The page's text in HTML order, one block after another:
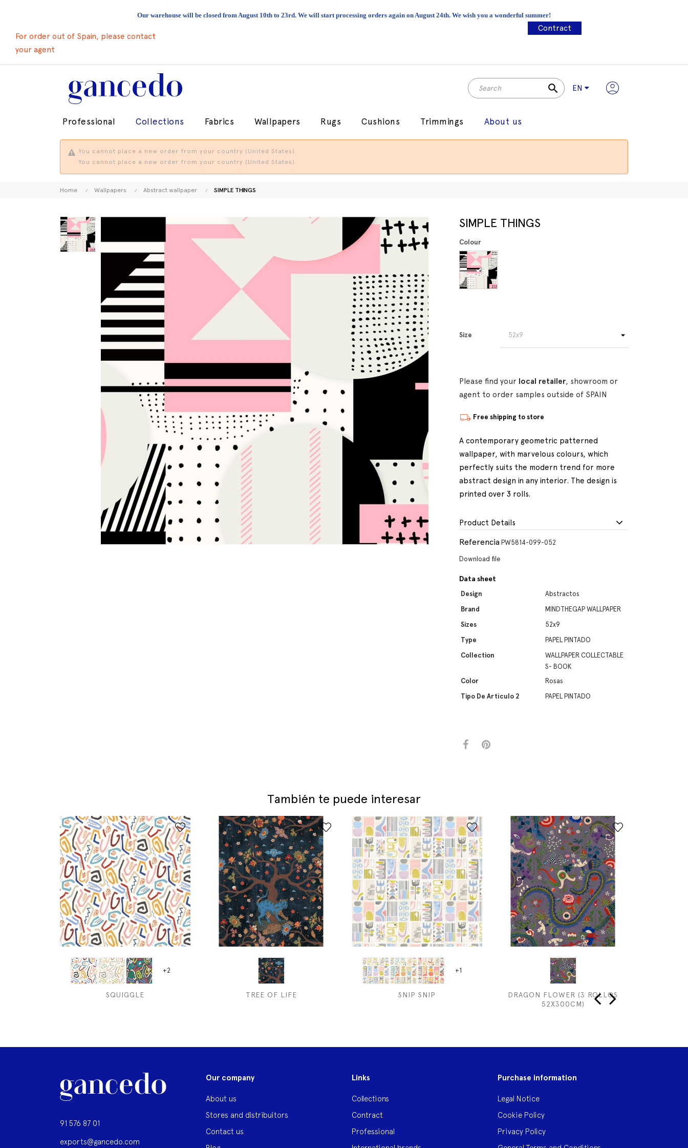
Our warehouse will be closed from August 10th to 23rd. We will start processing orders again on August 24th. We wish you a wonderful summer!
For order out of Spain, please contact
your agent
Contract
search EN
Professional Collections Fabrics Wallpapers Rugs Cushions Trimmings About us
You cannot place a new order from your country (United States).
You cannot place a new order from your country (United States).
Home Wallpapers Abstract wallpaper SIMPLE THINGS
SIMPLE THINGS
Colour
Size
Please find your local retailer, showroom or
agent to order samples outside of SPAIN
Free shipping to store
A contemporary geometric patterned
wallpaper, with marvelous colours, which
perfectly suits the modern trend for more
abstract design in any interior. The design is
printed over 3 rolls.
Product Details
Referencia PW5814-099-052
Download file
Data sheet
Design
Abstractos
Brand
MINDTHEGAP WALLPAPER
Sizes
52x9
Type
PAPEL PINTADO
Collection
WALLPAPER COLLECTABLE
S- BOOK
Color
Rosas
Tipo De Artículo 2
PAPEL PINTADO
También te puede interesar
+2
SQUIGGLE TREE OF LIFE
+1
SNIP SNIP
DRAGON FLOWER (3 ROLLOS
52X300CM)
91 576 87 01
exports@gancedo.com
Our company
About us
Stores and distribuitors
Contact us
Links
Collections
Contract
Professional
Purchase information
Legal Notice
Cookie Policy
Privacy Policy